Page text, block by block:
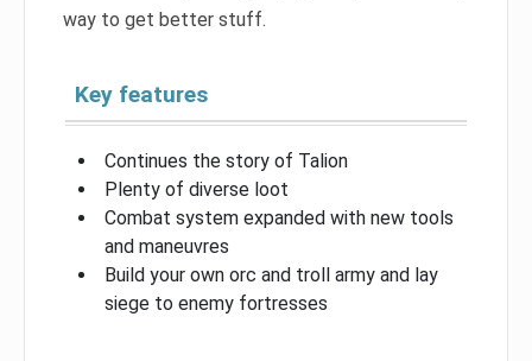
way to get better stuff.
Key features
Continues the story of Talion
Plenty of diverse loot
Combat system expanded with new tools
and maneuvres
Build your own orc and troll army and lay
siege to enemy fortresses